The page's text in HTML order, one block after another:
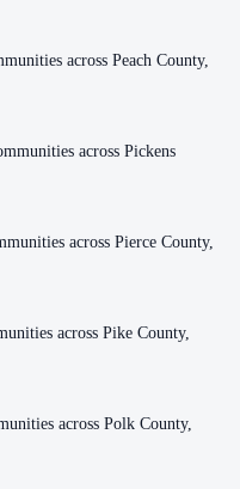
across Peach County,
across Pickens
across Pierce County,
across Pike County,
across Polk County,
across Peach County,
across Pickens
across Pierce County,
across Pike County,
across Polk County,